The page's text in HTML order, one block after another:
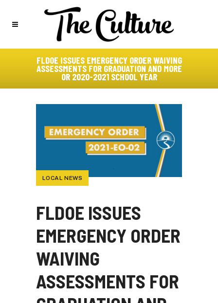
FLDOE ISSUES EMERGENCY ORDER WAIVING
ASSESSMENTS FOR GRADUATION AND MORE
OR 2020-2021 SCHOOL YEAR
LOCAL NEWS
FLDOE ISSUES
EMERGENCY ORDER
WAIVING
ASSESSMENTS FOR